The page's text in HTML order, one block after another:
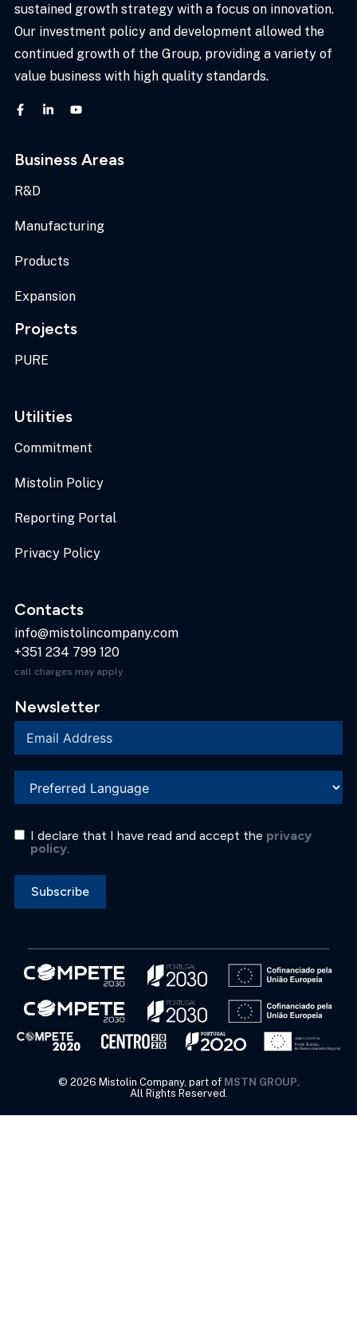
sustained growth strategy with a focus on innovation.
Our investment policy and development allowed the
continued growth of the Group, providing a variety of
value business with high quality standards.
Business Areas
R&D
Manufacturing
Products
Expansion
Projects
PURE
Utilities
Commitment
Mistolin Policy
Reporting Portal
Privacy Policy
Contacts
info@mistolincompany.com
+351 234 799 120
call charges may apply
Newsletter
I declare that I have read and accept the privacy
policy.
Subscribe
© 2026 Mistolin Company, part of MSTN GROUP.
All Rights Reserved.